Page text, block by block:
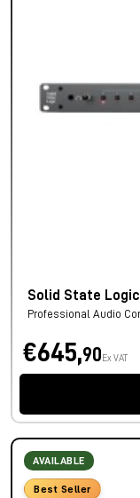
Solid State
Professional Audio
€645,90 Ex VAT
AVAILABLE
Best Seller